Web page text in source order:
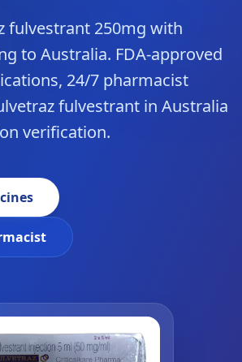
fulvestrant 250mg with
to Australia. FDA-approved
24/7 pharmacist
fulvestrant in Australia
verification.